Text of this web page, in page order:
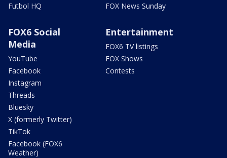
Futbol HQ
FOX News Sunday
FOX6 Social
Media
YouTube
Facebook
Instagram
Threads
Bluesky
X (formerly Twitter)
TikTok
Facebook (FOX6
Weather)
Entertainment
FOX6 TV listings
FOX Shows
Contests